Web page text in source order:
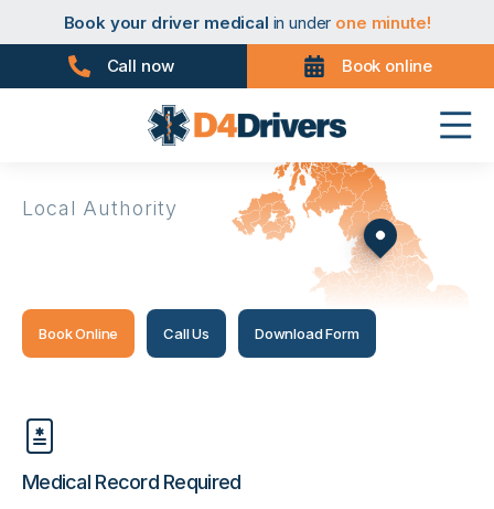
Book your driver medical in under one minute!
Book your PHV medicalin underone minute!
Book your D4 medical
in underone minute!
Book your taxi medicalin underone minute!
Book your driver medical
Book your PHV medicalin underone minute!
Book your D4 medical
Call now Book online
Local Authority
Book Online Call Us Download Form
Medical Record Required